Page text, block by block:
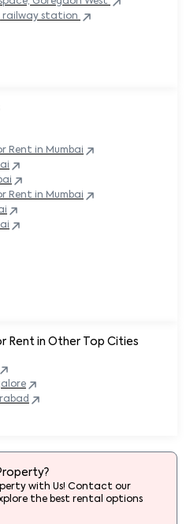
Rent in Other Top Cities
railway station
Rent in Mumbai
Rent in Mumbai
with Us! Contact our
the best rental options